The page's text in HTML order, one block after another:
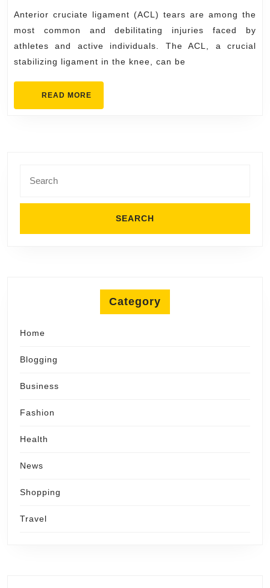
Fixios
Experts’
Approach
to
Anterior cruciate ligament (ACL) tears are among the
most common and debilitating injuries faced by
athletes and active individuals. The ACL, a crucial
stabilizing ligament in the knee, can be
READ MORE
MORE
for:
Category
Home
Blogging
Business
Fashion
Health
News
Shopping
Travel